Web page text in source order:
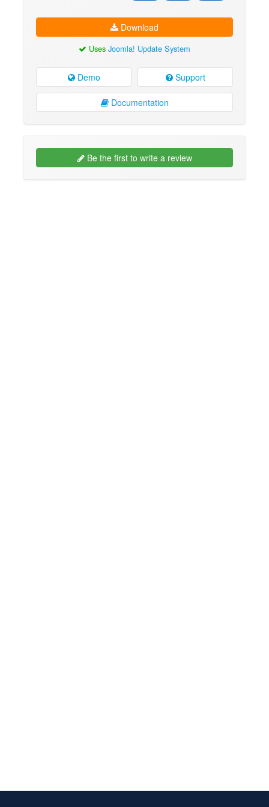
Download
Uses Joomla! Update System
Demo Support
Documentation
Be the first to write a review